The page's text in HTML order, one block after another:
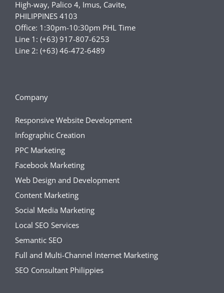
High-way, Palico 4, Imus, Cavite,
PHILIPPINES 4103
Office: 1:30pm-10:30pm PHL Time
Line 1: (+63) 917-807-6253
Line 2: (+63) 46-472-6489
Company
Responsive Website Development
Infographic Creation
PPC Marketing
Facebook Marketing
Web Design and Development
Content Marketing
Social Media Marketing
Local SEO Services
Semantic SEO
Full and Multi-Channel Internet Marketing
SEO Consultant Philippies